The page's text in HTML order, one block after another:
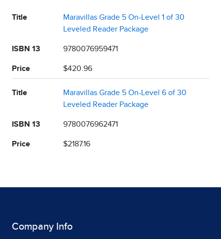
Title
Maravillas Grade 5 On-Level 1 of 30
Leveled Reader Package
ISBN 13 9780076959471
Price $420.96
Title
Maravillas Grade 5 On-Level 6 of 30
Leveled Reader Package
ISBN 13 9780076962471
Price $2187.16
Company Info